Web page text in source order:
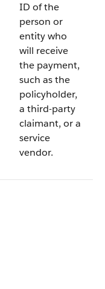
ID of the
person or
entity who
will receive
the payment,
such as the
policyholder,
a third-party
claimant, or a
service
vendor.